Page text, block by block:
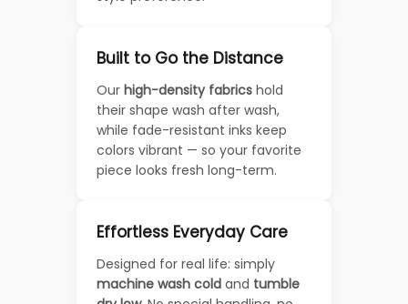
Built to Go the Distance
Our high-density fabrics hold
their shape wash after wash,
while fade-resistant inks keep
colors vibrant — so your favorite
piece looks fresh long-term.
Effortless Everyday Care
Designed for real life: simply
machine wash cold and tumble